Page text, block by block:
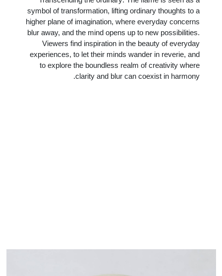
symbol of transformation, lifting ordinary thoughts to a
higher plane of imagination, where everyday concerns
blur away, and the mind opens up to new possibilities.
Viewers find inspiration in the beauty of everyday
experiences, to let their minds wander in reverie, and
to explore the boundless realm of creativity where
clarity and blur can coexist in harmony.